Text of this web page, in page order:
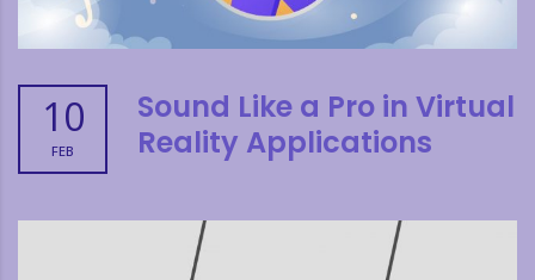
10
FEB
Sound Like a Pro in Virtual
Reality Applications